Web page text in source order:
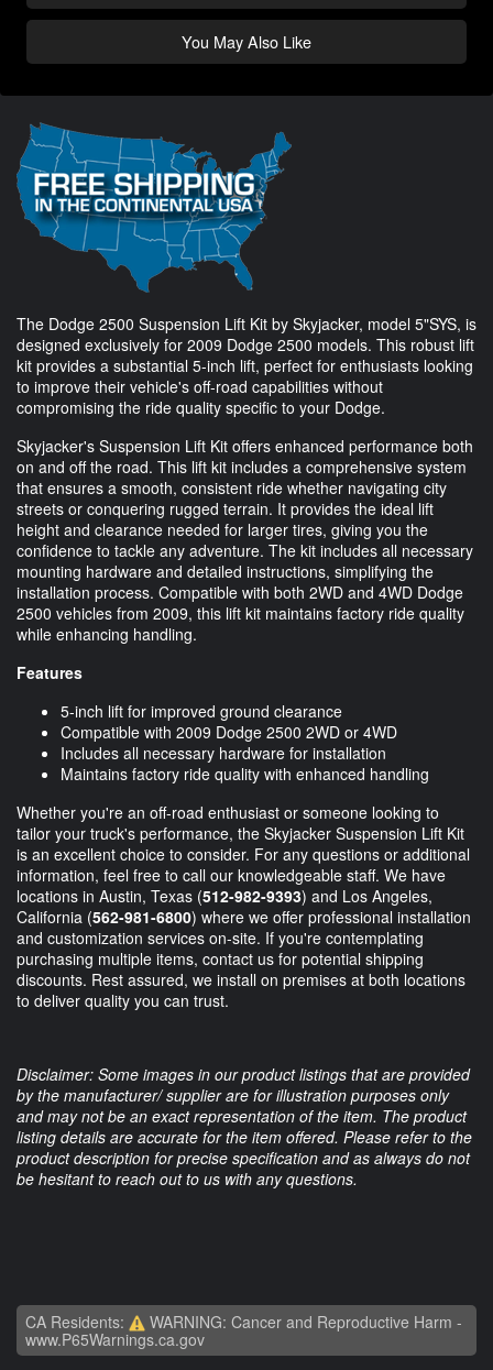
You May Also Like
The Dodge 2500 Suspension Lift Kit by Skyjacker, model 5"SYS, is
designed exclusively for 2009 Dodge 2500 models. This robust lift
kit provides a substantial 5-inch lift, perfect for enthusiasts looking
to improve their vehicle's off-road capabilities without
compromising the ride quality specific to your Dodge.
Skyjacker's Suspension Lift Kit offers enhanced performance both
on and off the road. This lift kit includes a comprehensive system
that ensures a smooth, consistent ride whether navigating city
streets or conquering rugged terrain. It provides the ideal lift
height and clearance needed for larger tires, giving you the
confidence to tackle any adventure. The kit includes all necessary
mounting hardware and detailed instructions, simplifying the
installation process. Compatible with both 2WD and 4WD Dodge
2500 vehicles from 2009, this lift kit maintains factory ride quality
while enhancing handling.
Features
5-inch lift for improved ground clearance
Compatible with 2009 Dodge 2500 2WD or 4WD
Includes all necessary hardware for installation
Maintains factory ride quality with enhanced handling
Whether you're an off-road enthusiast or someone looking to
tailor your truck's performance, the Skyjacker Suspension Lift Kit
is an excellent choice to consider. For any questions or additional
information, feel free to call our knowledgeable staff. We have
locations in Austin, Texas (512-982-9393) and Los Angeles,
California (562-981-6800) where we offer professional installation
and customization services on-site. If you're contemplating
purchasing multiple items, contact us for potential shipping
discounts. Rest assured, we install on premises at both locations
to deliver quality you can trust.
Disclaimer: Some images in our product listings that are provided
by the manufacturer/ supplier are for illustration purposes only
and may not be an exact representation of the item. The product
listing details are accurate for the item offered. Please refer to the
product description for precise specification and as always do not
be hesitant to reach out to us with any questions.
CA Residents:
WARNING: Cancer and Reproductive Harm -
www.P65Warnings.ca.gov